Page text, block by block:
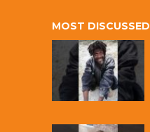
MOST DISCUSSED